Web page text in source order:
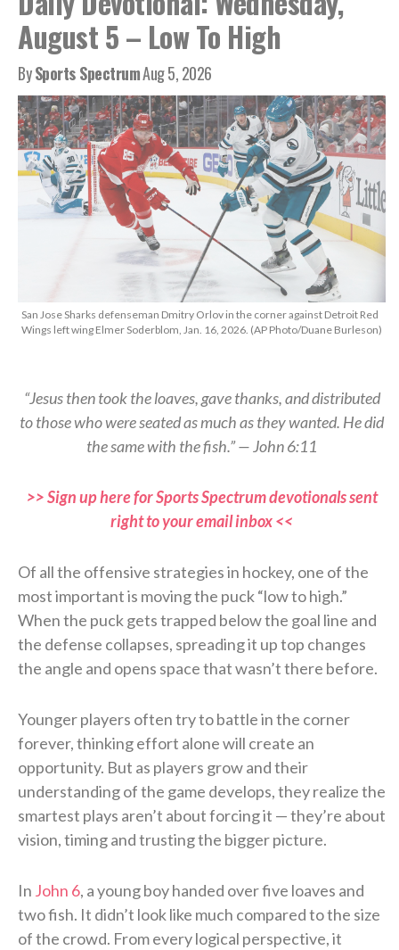
August 5 – Low To High
BySports SpectrumAug 5, 2026
San Jose Sharks defenseman Dmitry Orlov in the corner against Detroit Red
Wings left wing Elmer Soderblom, Jan. 16, 2026. (AP Photo/Duane Burleson)
“Jesus then took the loaves, gave thanks, and distributed
to those who were seated as much as they wanted. He did
the same with the fish.” — John 6:11
>> Sign up here for Sports Spectrum devotionals sent
right to your email inbox <<
Of all the offensive strategies in hockey, one of the
most important is moving the puck “low to high.”
When the puck gets trapped below the goal line and
the defense collapses, spreading it up top changes
the angle and opens space that wasn’t there before.
Younger players often try to battle in the corner
forever, thinking effort alone will create an
opportunity. But as players grow and their
understanding of the game develops, they realize the
smartest plays aren’t about forcing it — they’re about
vision, timing and trusting the bigger picture.
In John 6, a young boy handed over five loaves and
two fish. It didn’t look like much compared to the size
of the crowd. From every logical perspective, it